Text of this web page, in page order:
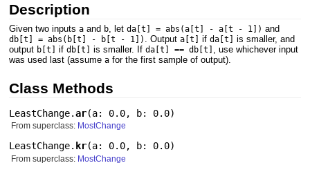
Description
Given two inputsa and b, letda[t] = abs(a[t] - a[t - 1]) and
db[t] = abs(b[t] - b[t - 1]) . Outputa[t] ifda[t]
is smaller, and
output b[t] ifdb[t] is smaller. Ifda[t] == db[t] , use whichever input
was used last (assumea for the first sample of output).
Class Methods
LeastChange.ar(a: 0.0, b: 0.0)
From superclass: MostChange
LeastChange. kr(a: 0.0, b: 0.0)
From superclass: MostChange